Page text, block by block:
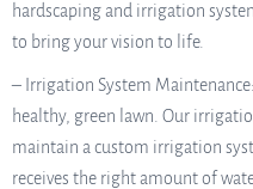
hardscaping and irrigation
to bring your vision to life.
– Irrigation System
healthy, green lawn. Our
maintain a custom irrigation
receives the right amount of